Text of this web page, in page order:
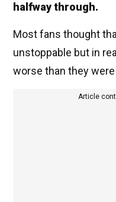
halfway through.
Most fans thought
unstoppable but in
worse than they
Article